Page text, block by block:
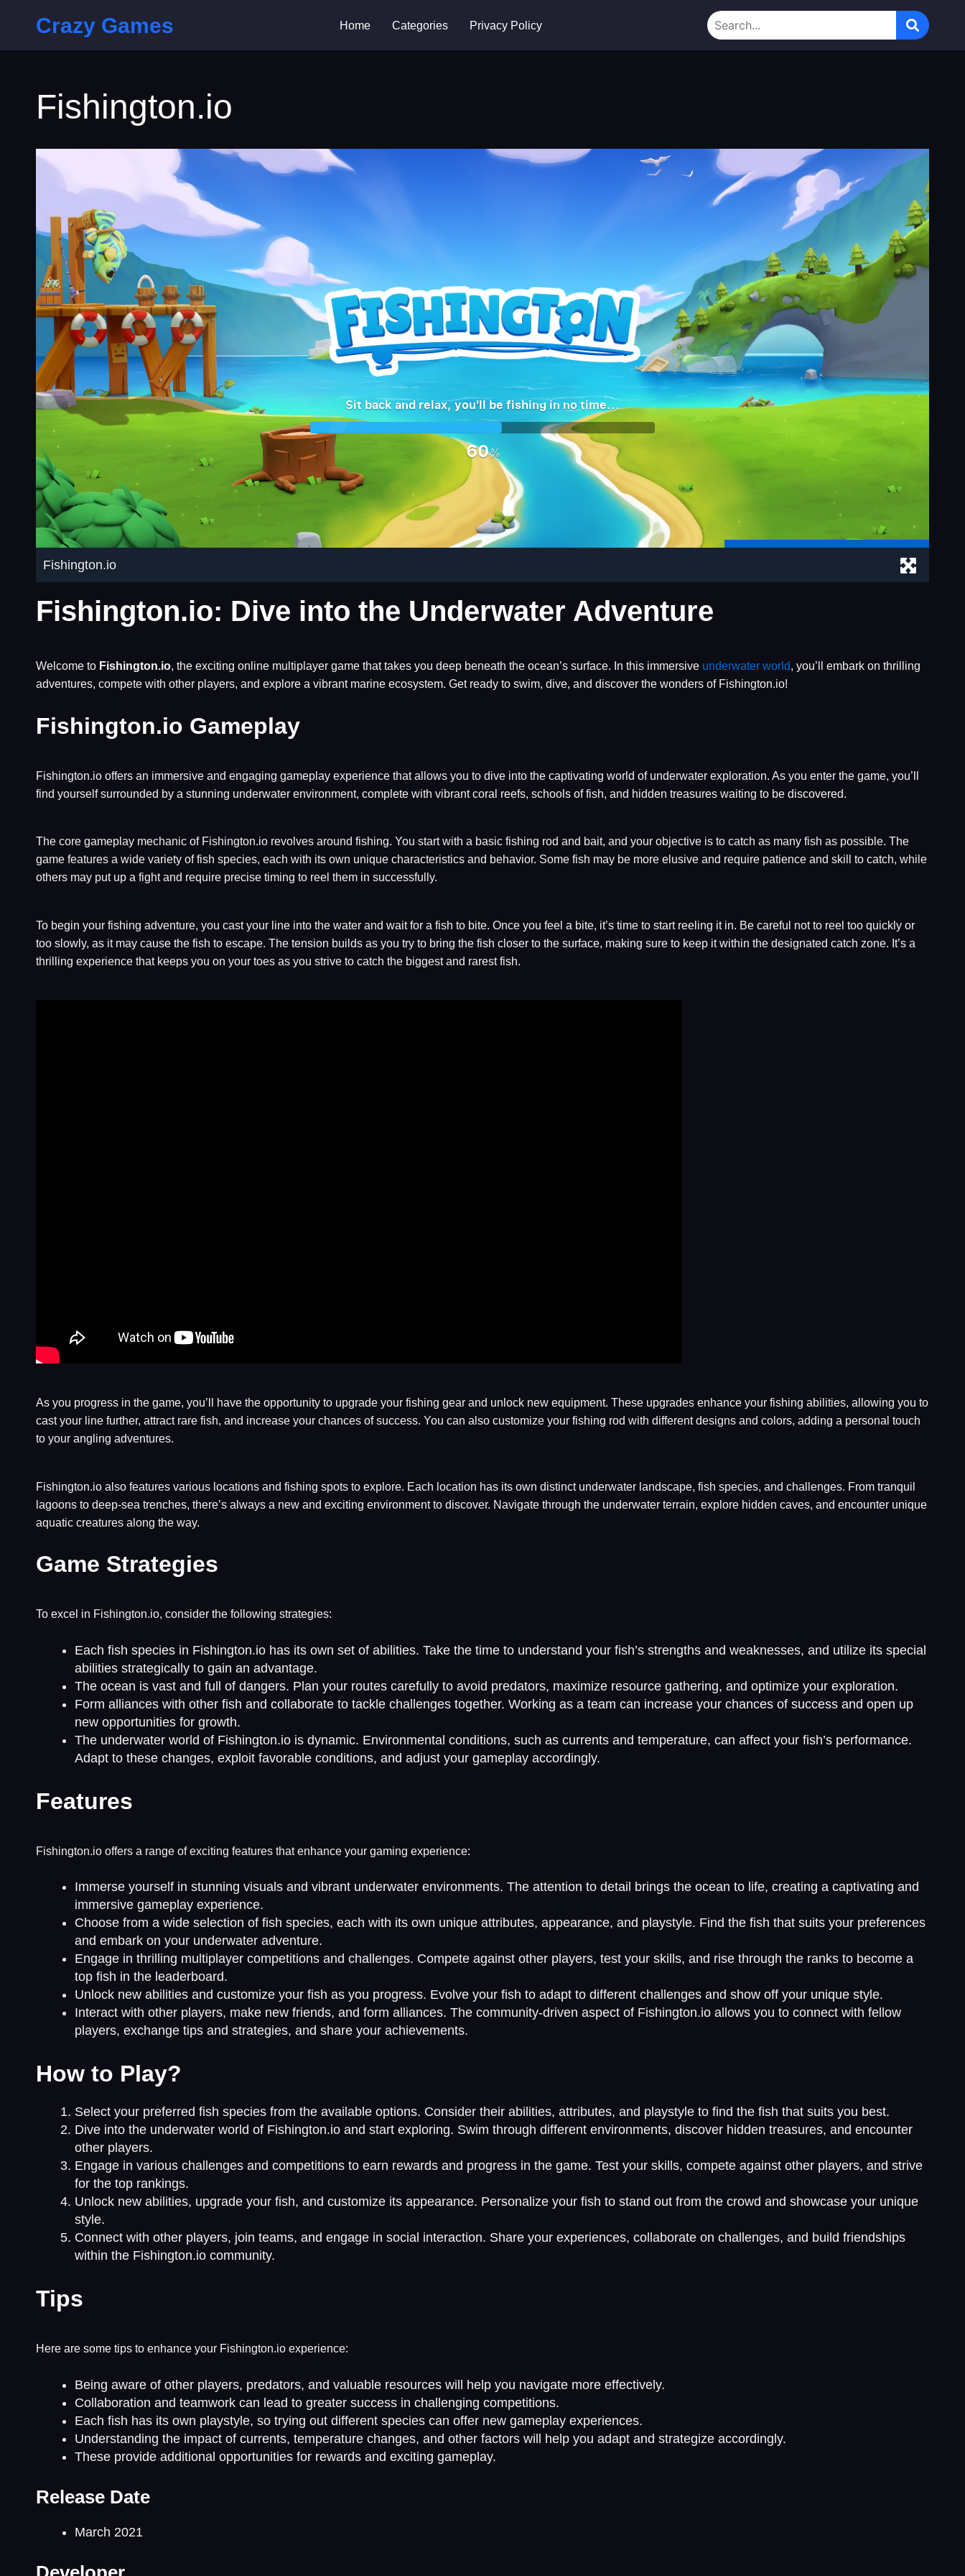
Crazy Games Home Categories Privacy Policy
Fishington.io
Fishington.io
Fishington.io: Dive into the Underwater Adventure
Welcome to Fishington.io, the exciting online multiplayer game that takes you deep beneath the ocean’s surface. In this immersive underwater world, you’ll embark on thrilling
adventures, compete with other players, and explore a vibrant marine ecosystem. Get ready to swim, dive, and discover the wonders of Fishington.io!
Fishington.io Gameplay
Fishington.io offers an immersive and engaging gameplay experience that allows you to dive into the captivating world of underwater exploration. As you enter the game, you’ll
find yourself surrounded by a stunning underwater environment, complete with vibrant coral reefs, schools of fish, and hidden treasures waiting to be discovered.
The core gameplay mechanic of Fishington.io revolves around fishing. You start with a basic fishing rod and bait, and your objective is to catch as many fish as possible. The
game features a wide variety of fish species, each with its own unique characteristics and behavior. Some fish may be more elusive and require patience and skill to catch, while
others may put up a fight and require precise timing to reel them in successfully.
To begin your fishing adventure, you cast your line into the water and wait for a fish to bite. Once you feel a bite, it’s time to start reeling it in. Be careful not to reel too quickly or
too slowly, as it may cause the fish to escape. The tension builds as you try to bring the fish closer to the surface, making sure to keep it within the designated catch zone. It’s a
thrilling experience that keeps you on your toes as you strive to catch the biggest and rarest fish.
As you progress in the game, you’ll have the opportunity to upgrade your fishing gear and unlock new equipment. These upgrades enhance your fishing abilities, allowing you to
cast your line further, attract rare fish, and increase your chances of success. You can also customize your fishing rod with different designs and colors, adding a personal touch
to your angling adventures.
Fishington.io also features various locations and fishing spots to explore. Each location has its own distinct underwater landscape, fish species, and challenges. From tranquil
lagoons to deep-sea trenches, there’s always a new and exciting environment to discover. Navigate through the underwater terrain, explore hidden caves, and encounter unique
aquatic creatures along the way.
Game Strategies
To excel in Fishington.io, consider the following strategies:
Each fish species in Fishington.io has its own set of abilities. Take the time to understand your fish’s strengths and weaknesses, and utilize its special
abilities strategically to gain an advantage.
The ocean is vast and full of dangers. Plan your routes carefully to avoid predators, maximize resource gathering, and optimize your exploration.
Form alliances with other fish and collaborate to tackle challenges together. Working as a team can increase your chances of success and open up
new opportunities for growth.
The underwater world of Fishington.io is dynamic. Environmental conditions, such as currents and temperature, can affect your fish’s performance.
Adapt to these changes, exploit favorable conditions, and adjust your gameplay accordingly.
Features
Fishington.io offers a range of exciting features that enhance your gaming experience:
Immerse yourself in stunning visuals and vibrant underwater environments. The attention to detail brings the ocean to life, creating a captivating and
immersive gameplay experience.
Choose from a wide selection of fish species, each with its own unique attributes, appearance, and playstyle. Find the fish that suits your preferences
and embark on your underwater adventure.
Engage in thrilling multiplayer competitions and challenges. Compete against other players, test your skills, and rise through the ranks to become a
top fish in the leaderboard.
Unlock new abilities and customize your fish as you progress. Evolve your fish to adapt to different challenges and show off your unique style.
Interact with other players, make new friends, and form alliances. The community-driven aspect of Fishington.io allows you to connect with fellow
players, exchange tips and strategies, and share your achievements.
How to Play?
Select your preferred fish species from the available options. Consider their abilities, attributes, and playstyle to find the fish that suits you best.
Dive into the underwater world of Fishington.io and start exploring. Swim through different environments, discover hidden treasures, and encounter
other players.
Engage in various challenges and competitions to earn rewards and progress in the game. Test your skills, compete against other players, and strive
for the top rankings.
Unlock new abilities, upgrade your fish, and customize its appearance. Personalize your fish to stand out from the crowd and showcase your unique
style.
Connect with other players, join teams, and engage in social interaction. Share your experiences, collaborate on challenges, and build friendships
within the Fishington.io community.
Tips
Here are some tips to enhance your Fishington.io experience:
Being aware of other players, predators, and valuable resources will help you navigate more effectively.
Collaboration and teamwork can lead to greater success in challenging competitions.
Each fish has its own playstyle, so trying out different species can offer new gameplay experiences.
Understanding the impact of currents, temperature changes, and other factors will help you adapt and strategize accordingly.
These provide additional opportunities for rewards and exciting gameplay.
Release Date
March 2021